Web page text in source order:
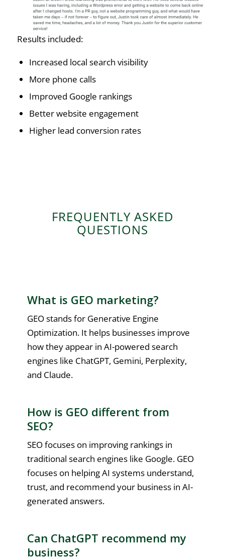
Results included:
Increased local search visibility
More phone calls
Improved Google rankings
Better website engagement
Higher lead conversion rates
FREQUENTLY ASKED
QUESTIONS
What is GEO marketing?
GEO stands for Generative Engine
Optimization. It helps businesses improve
how they appear in AI-powered search
engines like ChatGPT, Gemini, Perplexity,
and Claude.
How is GEO different from
SEO?
SEO focuses on improving rankings in
traditional search engines like Google. GEO
focuses on helping AI systems understand,
trust, and recommend your business in AI-
generated answers.
Can ChatGPT recommend my
business?